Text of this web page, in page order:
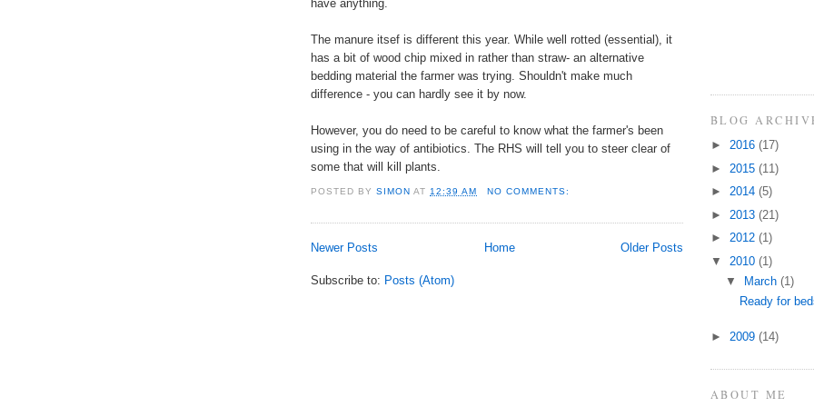
have anything.
The manure itsef is different this year. While well rotted (essential), it
has a bit of wood chip mixed in rather than straw- an alternative
bedding material the farmer was trying. Shouldn't make much
difference - you can hardly see it by now.
However, you do need to be careful to know what the farmer's been
using in the way of antibiotics. The RHS will tell you to steer clear of
some that will kill plants.
POSTED BYSIMON AT 12:39 AM NO COMMENTS:
Newer Posts Older Posts
Home
Subscribe to: Posts (Atom)
BLOG
► 2016 (17)
► 2015 (11)
► 2014 (5)
► 2013 (21)
► 2012 (1)
▼ 2010 (1)
▼
March (1)
Ready for
► 2009 (14)
ABOUT ME